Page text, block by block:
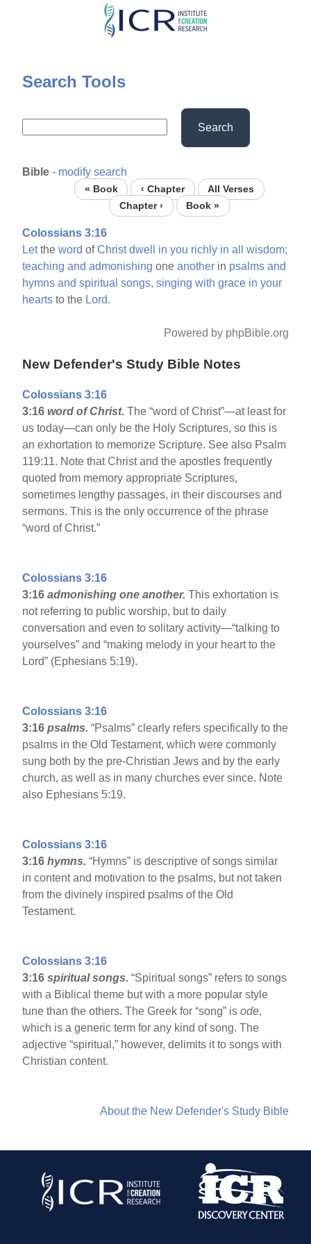
Skip
content
Search Tools
Search
Bible - modify search
« Book ‹ Chapter
All Verses
Chapter ›
Book »
Colossians 3:16
Lettheword ofChrist dwell in you richly in all
wisdom;
teaching and admonishing oneanother in psalms and
hymns and spiritual songs, singing with grace in your
hearts to the Lord.
Powered by phpBible.org
New Defender's Study Bible Notes
Colossians 3:16
3:16 word of Christ.The “word of Christ”—at least for
us today—can only be the Holy Scriptures, so this is
an exhortation to memorize Scripture. See also Psalm
119:11. Note that Christ and the apostles frequently
quoted from memory appropriate Scriptures,
sometimes lengthy passages, in their discourses and
sermons. This is the only occurrence of the phrase
“word of Christ.”
Colossians 3:16
3:16 admonishing one another.This exhortation is
not referring to public worship, but to daily
conversation and even to solitary activity—“talking to
yourselves” and “making melody in your heart to the
Lord” (Ephesians 5:19).
Colossians 3:16
3:16 psalms.“Psalms” clearly refers specifically to the
psalms in the Old Testament, which were commonly
sung both by the pre-Christian Jews and by the early
church, as well as in many churches ever since. Note
also Ephesians 5:19.
Colossians 3:16
3:16 hymns.“Hymns” is descriptive of songs similar
in content and motivation to the psalms, but not taken
from the divinely inspired psalms of the Old
Testament.
Colossians 3:16
3:16 spiritual songs.“Spiritual songs” refers to songs
with a Biblical theme but with a more popular style
tune than the others. The Greek for “song” isode,
which is a generic term for any kind of song. The
adjective “spiritual,” however, delimits it to songs with
Christian content.
About the New Defender's Study Bible